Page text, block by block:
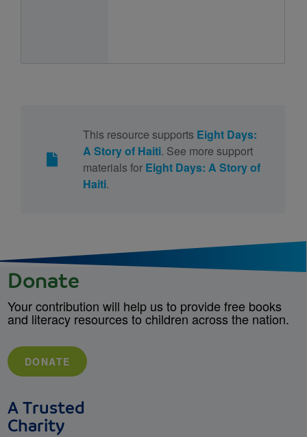
This resource supports Eight Days:
A Story of Haiti. See more support
materials for Eight Days: A Story of
Haiti.
Donate
Your contribution will help us to provide free books
and literacy resources to children across the nation.
DONATE
A Trusted
Charity